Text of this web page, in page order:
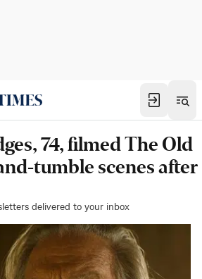
74, filmed The Old
tumble scenes after
delivered to your inbox